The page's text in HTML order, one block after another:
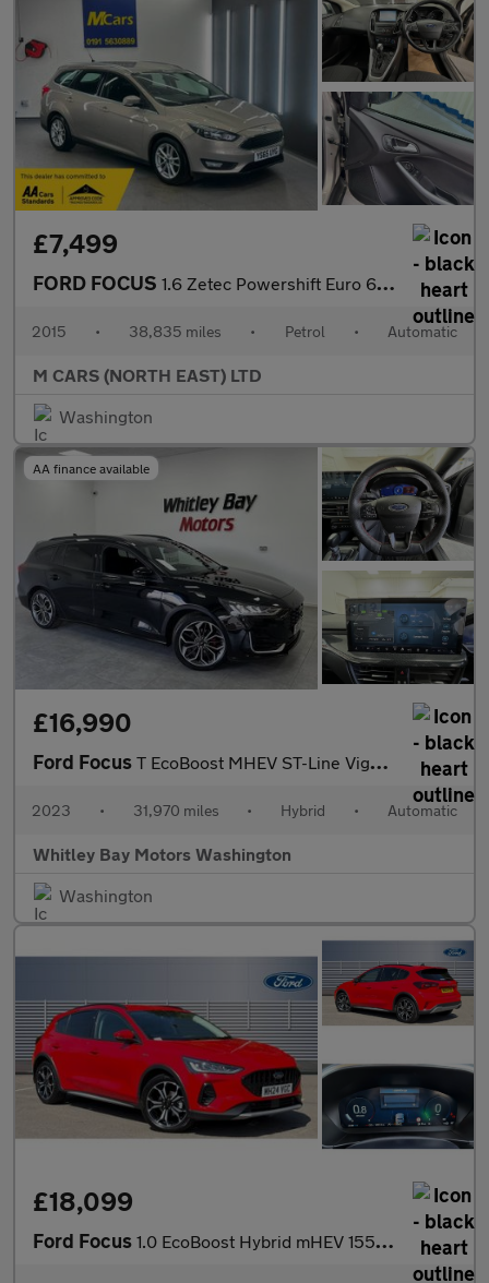
£7,499
FORD FOCUS 1.6 Zetec Powershift Euro 6 5dr
2015 • 38,835 miles • Petrol • Automatic
M CARS (NORTH EAST) LTD
Washington
AA finance available
£16,990
Ford Focus T EcoBoost MHEV ST-Line Vignale
2023 • 31,970 miles • Hybrid • Automatic
Whitley Bay Motors Washington
Washington
£18,099
Ford Focus 1.0 EcoBoost Hybrid mHEV 155 Active X 5dr Auto Petrol Hatchback